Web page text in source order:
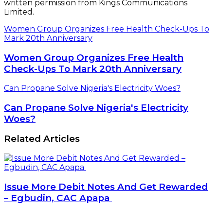
written permission from Kings Communications
Limited.
Women Group Organizes Free Health Check-Ups To
Mark 20th Anniversary
Women Group Organizes Free Health
Check-Ups To Mark 20th Anniversary
Can Propane Solve Nigeria's Electricity Woes?
Can Propane Solve Nigeria's Electricity
Woes?
Related Articles
Issue More Debit Notes And Get Rewarded
– Egbudin, CAC Apapa